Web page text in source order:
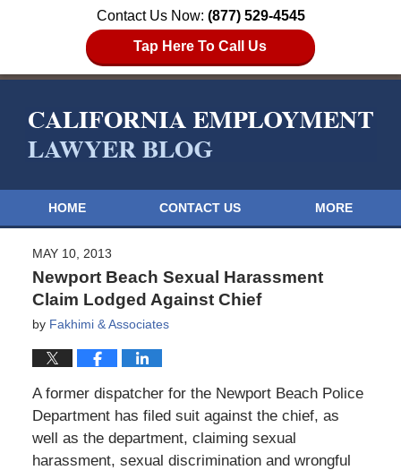
Contact Us Now: (877) 529-4545
Tap Here To Call Us
HOME CONTACT US MORE
MAY 10, 2013
Newport Beach Sexual Harassment
Claim Lodged Against Chief
by Fakhimi & Associates
A former dispatcher for the Newport Beach Police
Department has filed suit against the chief, as
well as the department, claiming sexual
harassment, sexual discrimination and wrongful